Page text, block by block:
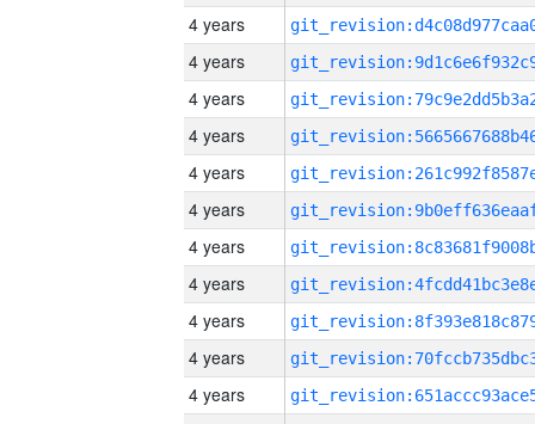
4 years
4 years
4 years
4 years
4 years
4 years
4 years
4 years
4 years
4 years
4 years